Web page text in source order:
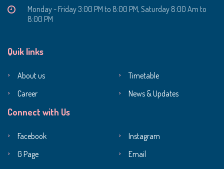
Monday - Friday 3:00 PM to 8:00 PM, Saturday 8:00 Am to
8:00 PM
Quik links
About us
Timetable
Career
News & Updates
Connect with Us
Facebook
Instagram
G Page
Email